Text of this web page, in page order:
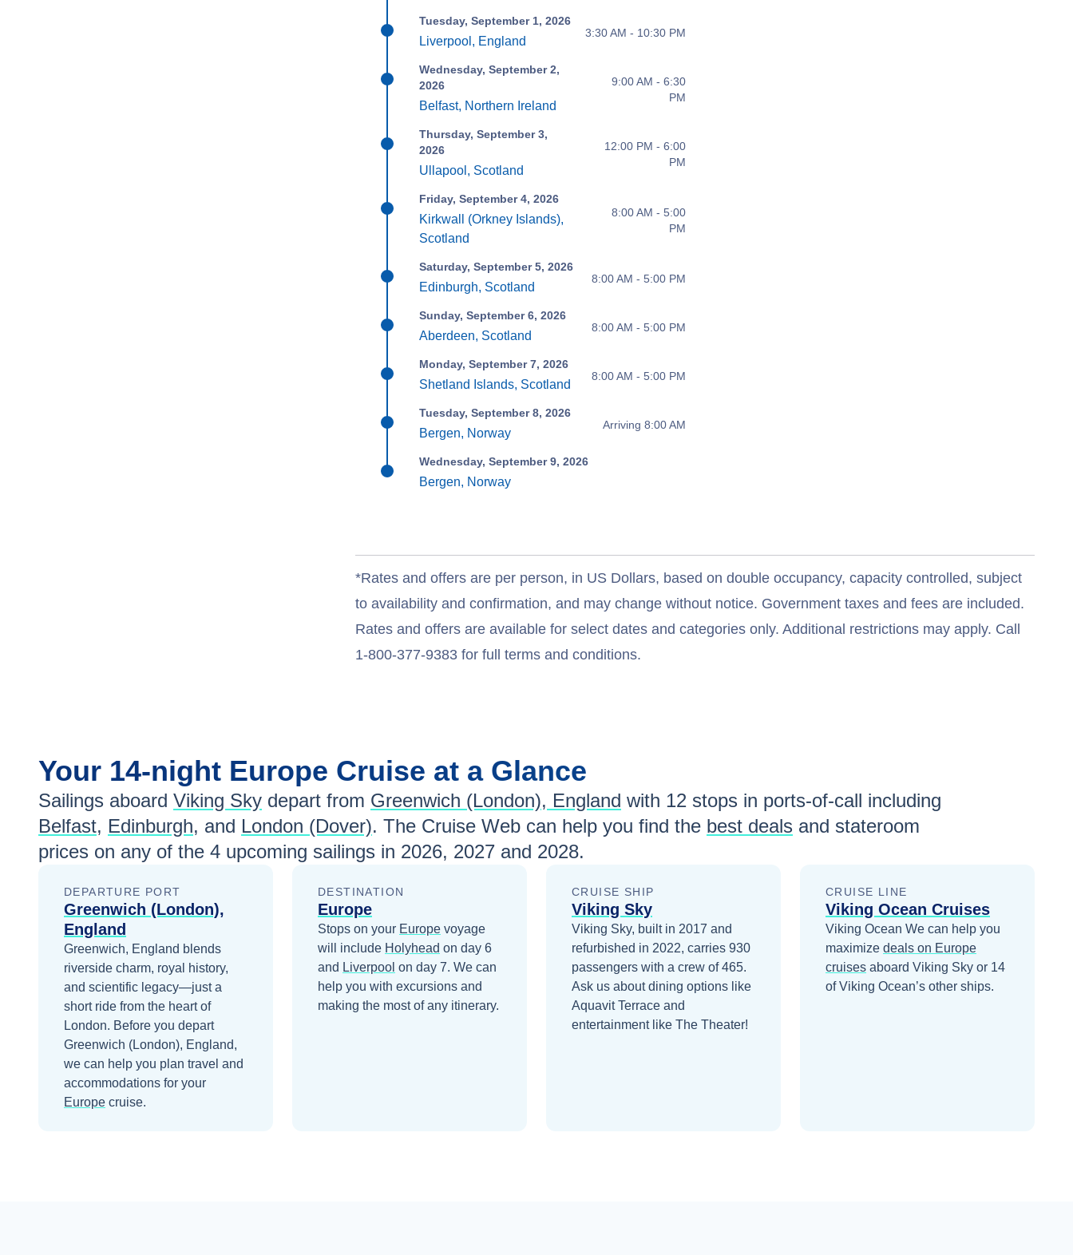
Tuesday, September 1, 2026
Liverpool, England
3:30 AM - 10:30 PM
Wednesday, September 2,
2026
Belfast, Northern Ireland
9:00 AM - 6:30
PM
Thursday, September 3,
2026
Ullapool, Scotland
12:00 PM - 6:00
PM
Friday, September 4, 2026
Kirkwall (Orkney Islands),
Scotland
8:00 AM - 5:00
PM
Saturday, September 5, 2026
Edinburgh, Scotland
8:00 AM - 5:00 PM
Sunday, September 6, 2026
Aberdeen, Scotland
8:00 AM - 5:00 PM
Monday, September 7, 2026
Shetland Islands, Scotland
8:00 AM - 5:00 PM
Tuesday, September 8, 2026
Bergen, Norway
Arriving 8:00 AM
Wednesday, September 9, 2026
Bergen, Norway
*Rates and offers are per person, in US Dollars, based on double occupancy, capacity controlled, subject
to availability and confirmation, and may change without notice. Government taxes and fees are included.
Rates and offers are available for select dates and categories only. Additional restrictions may apply. Call
1-800-377-9383 for full terms and conditions.
Your 14-night Europe Cruise at a Glance
Sailings aboard Viking Sky depart from Greenwich (London), England with 12 stops in ports-of-call including
Belfast, Edinburgh, and London (Dover). The Cruise Web can help you find the best deals and stateroom
prices on any of the 4 upcoming sailings in 2026, 2027 and 2028.
DEPARTURE PORT
Greenwich (London),
England
Greenwich, England blends
riverside charm, royal history,
and scientific legacy—just a
short ride from the heart of
London. Before you depart
Greenwich (London), England,
we can help you plan travel and
accommodations for your
Europe cruise.
DESTINATION
Europe
Stops on your Europe voyage
will include Holyhead on day 6
and Liverpool on day 7. We can
help you with excursions and
making the most of any itinerary.
CRUISE SHIP
Viking Sky
Viking Sky, built in 2017 and
refurbished in 2022, carries 930
passengers with a crew of 465.
Ask us about dining options like
Aquavit Terrace and
entertainment like The Theater!
CRUISE LINE
Viking Ocean Cruises
Viking Ocean We can help you
maximize deals on Europe
cruises aboard Viking Sky or 14
of Viking Ocean’s other ships.